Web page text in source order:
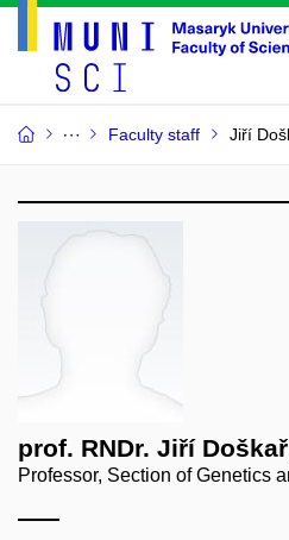
Faculty staff Jiří
prof. RNDr. Jiří
Professor, Section of Genetics